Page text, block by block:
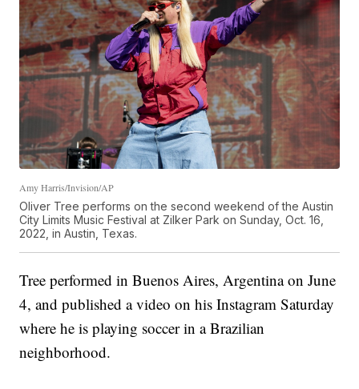
Amy Harris/Invision/AP
Oliver Tree performs on the second weekend of the Austin
City Limits Music Festival at Zilker Park on Sunday, Oct. 16,
2022, in Austin, Texas.
Tree performed in Buenos Aires, Argentina on June
4, and published a video on his Instagram Saturday
where he is playing soccer in a Brazilian
neighborhood.